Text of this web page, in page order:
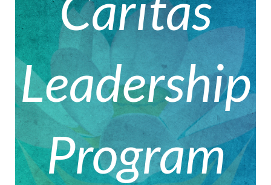
Leadership
Program